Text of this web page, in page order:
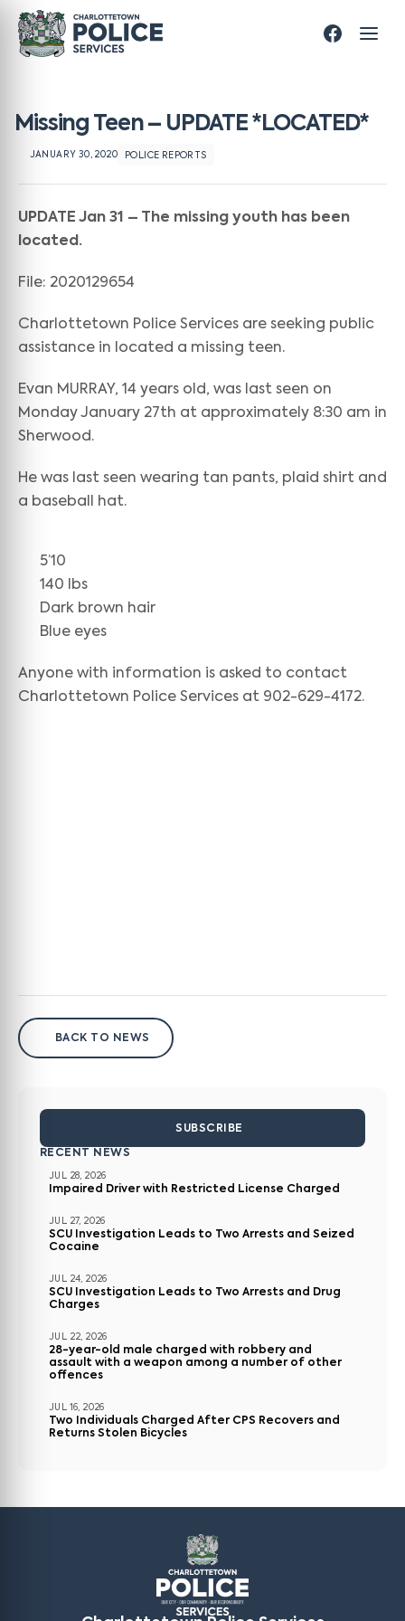
Missing Teen – UPDATE *LOCATED*
JANUARY 30, 2020 POLICE REPORTS
UPDATE Jan 31 – The missing youth has been
located.
File: 2020129654
Charlottetown Police Services are seeking public
assistance in located a missing teen.
Evan MURRAY, 14 years old, was last seen on
Monday January 27th at approximately 8:30 am in
Sherwood.
He was last seen wearing tan pants, plaid shirt and
a baseball hat.
5’10
140 lbs
Dark brown hair
Blue eyes
Anyone with information is asked to contact
Charlottetown Police Services at 902-629-4172.
BACK TO NEWS
SUBSCRIBE
RECENT NEWS
JUL 28, 2026
Impaired Driver with Restricted License Charged
JUL 27, 2026
SCU Investigation Leads to Two Arrests and Seized
Cocaine
JUL 24, 2026
SCU Investigation Leads to Two Arrests and Drug
Charges
JUL 22, 2026
28-year-old male charged with robbery and
assault with a weapon among a number of other
offences
JUL 16, 2026
Two Individuals Charged After CPS Recovers and
Returns Stolen Bicycles